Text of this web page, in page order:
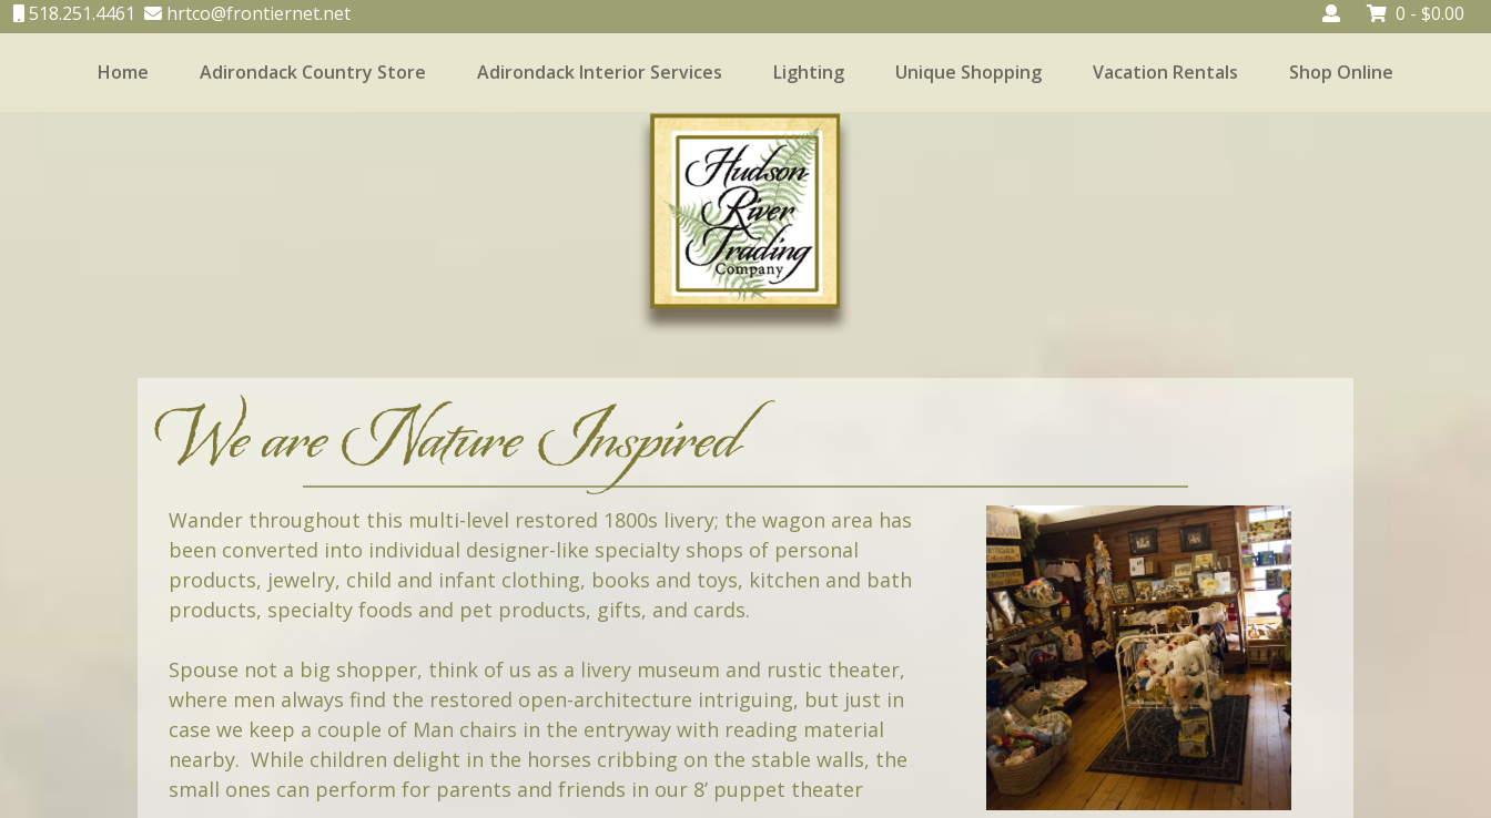
518.251.4461 hrtco@frontiernet.net 0 - $0.00
Home Adirondack Country Store Adirondack Interior Services Lighting Unique Shopping Vacation Rentals Shop Online
We are Nature Inspired
Wander throughout this multi-level restored 1800s livery; the wagon area has
been converted into individual designer-like specialty shops of personal
products, jewelry, child and infant clothing, books and toys, kitchen and bath
products, specialty foods and pet products, gifts, and cards.
Spouse not a big shopper, think of us as a livery museum and rustic theater,
where men always find the restored open-architecture intriguing, but just in
case we keep a couple of Man chairs in the entryway with reading material
nearby. While children delight in the horses cribbing on the stable walls, the
small ones can perform for parents and friends in our 8’ puppet theater